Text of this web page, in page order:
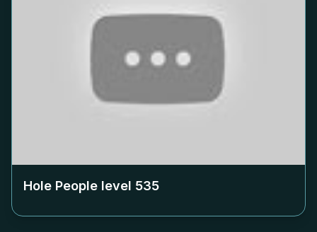
Hole People level 535